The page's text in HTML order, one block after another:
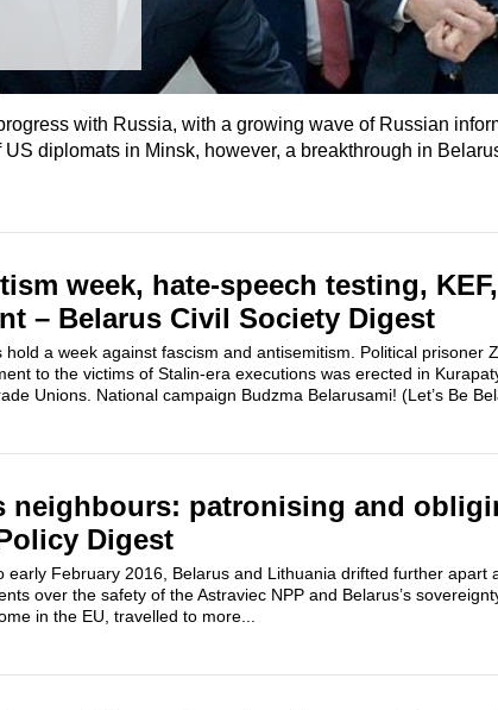
with Russia, with a growing wave of Russian
diplomats in Minsk, however, a breakthrough in
week, hate-speech testing,
– Belarus Civil Society Digest
hold a week against fascism and antisemitism. Political prisoner
to the victims of Stalin-era executions was erected in
Unions. National campaign Budzma Belarusami! (Let’s Be
neighbours: patronising and
Digest
early February 2016, Belarus and Lithuania drifted further apart
over the safety of the Astraviec NPP and Belarus’s
in the EU, travelled to more...